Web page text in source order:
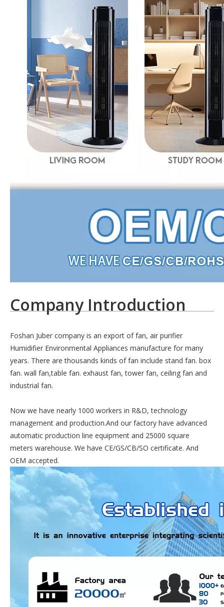
Company Introduction
Foshan Juber company is an export of fan, air purifier
Humidifier Environmental Appliances manufacture for many
years. There are thousands kinds of fan include stand fan. box
fan. wall fan,table fan. exhaust fan, tower fan, ceiling fan and
industrial fan.
Now we have nearly 1000 workers in R&D, technology
management and production.And our factory have advanced
automatic production line equipment and 25000 square
meters warehouse. We have CE/GS/CB/SO certificate. And
OEM accepted.